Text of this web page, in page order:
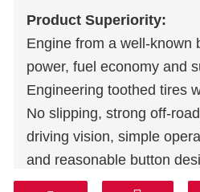
Product Superiority:
Engine from a well-known
power, fuel economy and
Engineering toothed tires
No slipping, strong off-
driving vision, simple
and reasonable button
bearing capacity and easy